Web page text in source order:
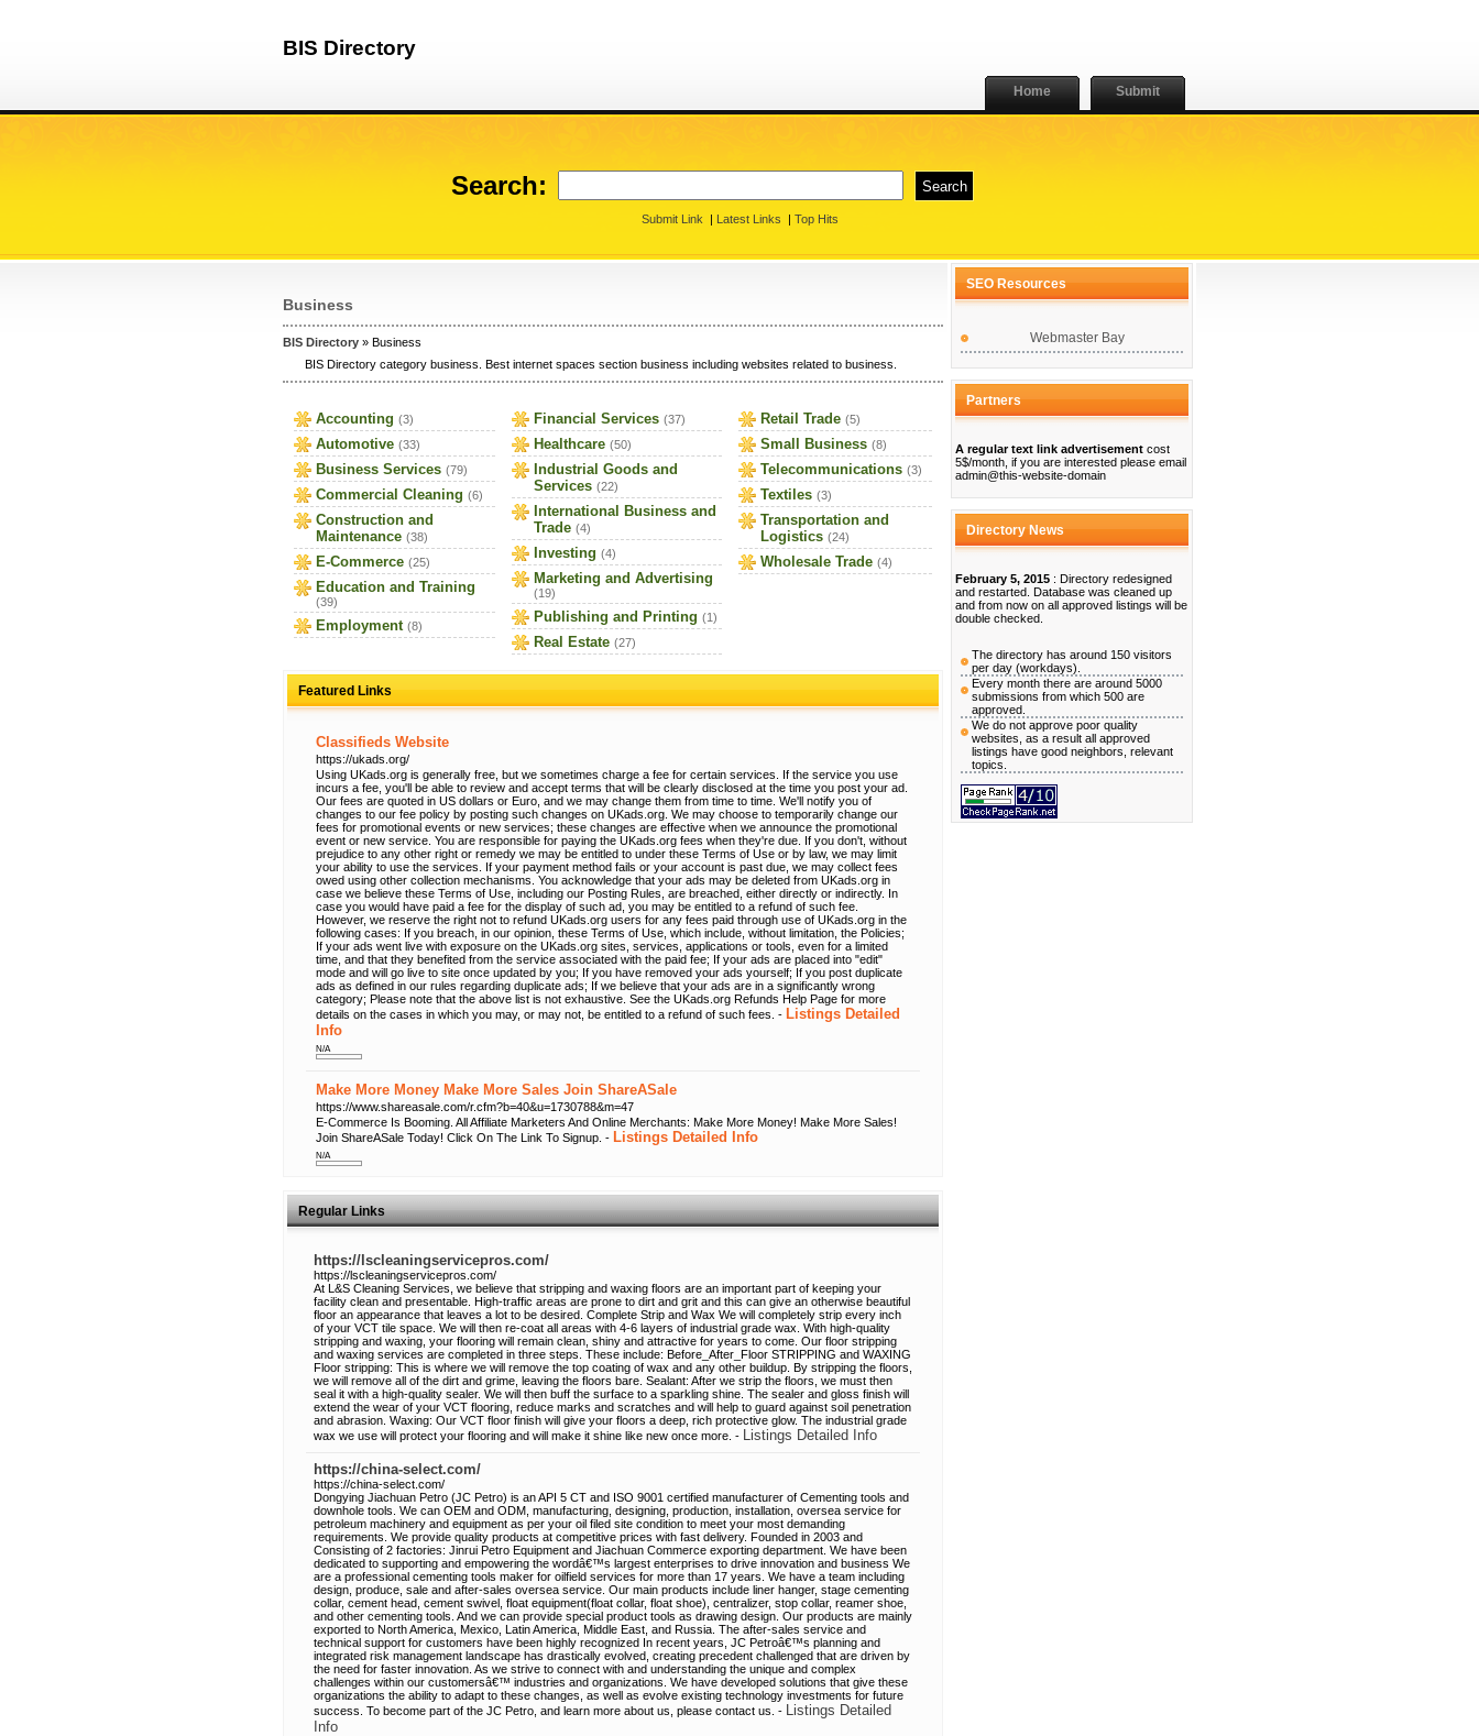
BIS Directory
Home Submit
Search:
Submit Link | Latest Links | Top Hits
Business
BIS Directory » Business
BIS Directory category business. Best internet spaces section business including websites related to business.
Accounting (3)
Automotive (33)
Business Services (79)
Commercial Cleaning (6)
Construction and
Maintenance (38)
E-Commerce (25)
Education and Training
(39)
Employment (8)
Financial Services (37)
Healthcare (50)
Industrial Goods and
Services (22)
International Business and
Trade (4)
Investing (4)
Marketing and Advertising
(19)
Publishing and Printing (1)
Real Estate (27)
Retail Trade (5)
Small Business (8)
Telecommunications (3)
Textiles (3)
Transportation and
Logistics (24)
Wholesale Trade (4)
Featured Links
Classifieds Website
https://ukads.org/
Using UKads.org is generally free, but we sometimes charge a fee for certain services. If the service you use
incurs a fee, you'll be able to review and accept terms that will be clearly disclosed at the time you post your ad.
Our fees are quoted in US dollars or Euro, and we may change them from time to time. We'll notify you of
changes to our fee policy by posting such changes on UKads.org. We may choose to temporarily change our
fees for promotional events or new services; these changes are effective when we announce the promotional
event or new service. You are responsible for paying the UKads.org fees when they're due. If you don't, without
prejudice to any other right or remedy we may be entitled to under these Terms of Use or by law, we may limit
your ability to use the services. If your payment method fails or your account is past due, we may collect fees
owed using other collection mechanisms. You acknowledge that your ads may be deleted from UKads.org in
case we believe these Terms of Use, including our Posting Rules, are breached, either directly or indirectly. In
case you would have paid a fee for the display of such ad, you may be entitled to a refund of such fee.
However, we reserve the right not to refund UKads.org users for any fees paid through use of UKads.org in the
following cases: If you breach, in our opinion, these Terms of Use, which include, without limitation, the Policies;
If your ads went live with exposure on the UKads.org sites, services, applications or tools, even for a limited
time, and that they benefited from the service associated with the paid fee; If your ads are placed into "edit"
mode and will go live to site once updated by you; If you have removed your ads yourself; If you post duplicate
ads as defined in our rules regarding duplicate ads; If we believe that your ads are in a significantly wrong
category; Please note that the above list is not exhaustive. See the UKads.org Refunds Help Page for more
details on the cases in which you may, or may not, be entitled to a refund of such fees. - Listings Detailed
Info
N/A
Make More Money Make More Sales Join ShareASale
https://www.shareasale.com/r.cfm?b=40&u=1730788&m=47
E-Commerce Is Booming. All Affiliate Marketers And Online Merchants: Make More Money! Make More Sales!
Join ShareASale Today! Click On The Link To Signup. - Listings Detailed Info
N/A
Regular Links
https://lscleaningservicepros.com/
https://lscleaningservicepros.com/
At L&S Cleaning Services, we believe that stripping and waxing floors are an important part of keeping your
facility clean and presentable. High-traffic areas are prone to dirt and grit and this can give an otherwise beautiful
floor an appearance that leaves a lot to be desired. Complete Strip and Wax We will completely strip every inch
of your VCT tile space. We will then re-coat all areas with 4-6 layers of industrial grade wax. With high-quality
stripping and waxing, your flooring will remain clean, shiny and attractive for years to come. Our floor stripping
and waxing services are completed in three steps. These include: Before_After_Floor STRIPPING and WAXING
Floor stripping: This is where we will remove the top coating of wax and any other buildup. By stripping the floors,
we will remove all of the dirt and grime, leaving the floors bare. Sealant: After we strip the floors, we must then
seal it with a high-quality sealer. We will then buff the surface to a sparkling shine. The sealer and gloss finish will
extend the wear of your VCT flooring, reduce marks and scratches and will help to guard against soil penetration
and abrasion. Waxing: Our VCT floor finish will give your floors a deep, rich protective glow. The industrial grade
wax we use will protect your flooring and will make it shine like new once more. - Listings Detailed Info
https://china-select.com/
https://china-select.com/
Dongying Jiachuan Petro (JC Petro) is an API 5 CT and ISO 9001 certified manufacturer of Cementing tools and
downhole tools. We can OEM and ODM, manufacturing, designing, production, installation, oversea service for
petroleum machinery and equipment as per your oil filed site condition to meet your most demanding
requirements. We provide quality products at competitive prices with fast delivery. Founded in 2003 and
Consisting of 2 factories: Jinrui Petro Equipment and Jiachuan Commerce exporting department. We have been
dedicated to supporting and empowering the wordâ€™s largest enterprises to drive innovation and business We
are a professional cementing tools maker for oilfield services for more than 17 years. We have a team including
design, produce, sale and after-sales oversea service. Our main products include liner hanger, stage cementing
collar, cement head, cement swivel, float equipment(float collar, float shoe), centralizer, stop collar, reamer shoe,
and other cementing tools. And we can provide special product tools as drawing design. Our products are mainly
exported to North America, Mexico, Latin America, Middle East, and Russia. The after-sales service and
technical support for customers have been highly recognized In recent years, JC Petroâ€™s planning and
integrated risk management landscape has drastically evolved, creating precedent challenged that are driven by
the need for faster innovation. As we strive to connect with and understanding the unique and complex
challenges within our customersâ€™ industries and organizations. We have developed solutions that give these
organizations the ability to adapt to these changes, as well as evolve existing technology investments for future
success. To become part of the JC Petro, and learn more about us, please contact us. - Listings Detailed
Info
SEO Resources
Webmaster Bay
Partners
A regular text link advertisement cost
5$/month, if you are interested please email
admin@this-website-domain
Directory News
February 5, 2015 : Directory redesigned
and restarted. Database was cleaned up
and from now on all approved listings will be
double checked.
The directory has around 150 visitors
per day (workdays).
Every month there are around 5000
submissions from which 500 are
approved.
We do not approve poor quality
websites, as a result all approved
listings have good neighbors, relevant
topics.